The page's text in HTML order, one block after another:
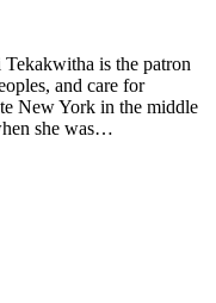
is the patron
and care for
New York in the middle
she was…